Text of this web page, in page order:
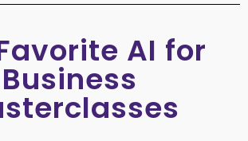
AI for
Business